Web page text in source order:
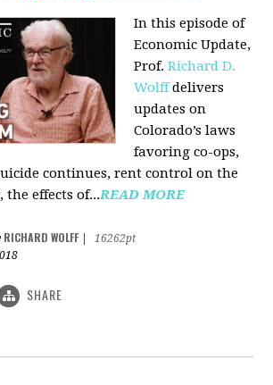
In this episode of
Economic Update,
Prof.Richard D.
Wolffdelivers
updates on
Colorado’s laws
favoring co-ops,
continues, rent control on the
effects of...READ MORE
RICHARD WOLFF
16262pt
SHARE